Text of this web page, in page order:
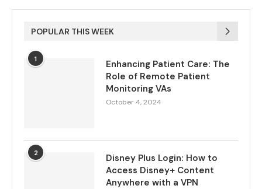
POPULAR THIS WEEK
1
Enhancing Patient Care: The
Role of Remote Patient
Monitoring VAs
October 4, 2024
2
Disney Plus Login: How to
Access Disney+ Content
Anywhere with a VPN